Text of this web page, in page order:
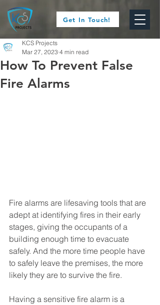
Get In Touch!
How To Prevent False
Fire Alarms
KCS Projects
Mar 27, 2023 4 min read
Fire alarms are lifesaving tools that are
adept at identifying fires in their early
stages, giving the occupants of a
building enough time to evacuate
safely. And the more time people have
to safely leave the premises, the more
likely they are to survive the fire.
Having a sensitive fire alarm is a